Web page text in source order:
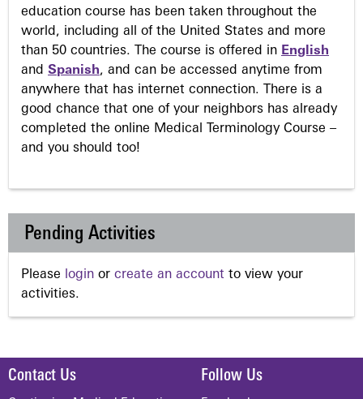
education course has been taken throughout the
world, including all of the United States and more
than 50 countries. The course is offered in English
and Spanish, and can be accessed anytime from
anywhere that has internet connection. There is a
good chance that one of your neighbors has already
completed the online Medical Terminology Course –
and you should too!
Pending Activities
Please login or create an account to view your
activities.
Contact Us Follow Us